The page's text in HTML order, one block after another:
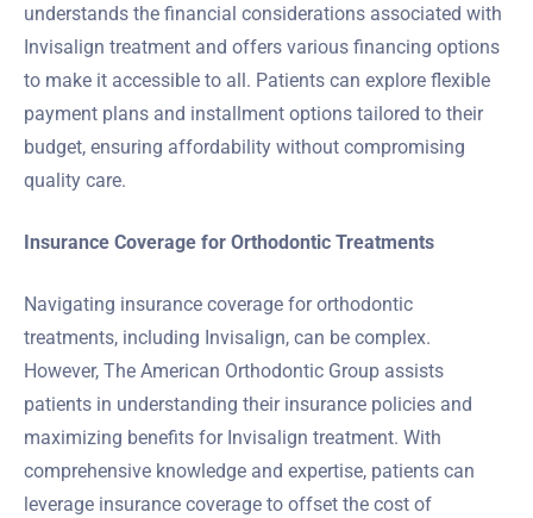
understands the financial considerations associated with
Invisalign treatment and offers various financing options
to make it accessible to all. Patients can explore flexible
payment plans and installment options tailored to their
budget, ensuring affordability without compromising
quality care.
Insurance Coverage for Orthodontic Treatments
Navigating insurance coverage for orthodontic
treatments, including Invisalign, can be complex.
However, The American Orthodontic Group assists
patients in understanding their insurance policies and
maximizing benefits for Invisalign treatment. With
comprehensive knowledge and expertise, patients can
leverage insurance coverage to offset the cost of